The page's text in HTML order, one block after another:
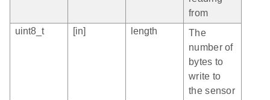
from
uint8_t
[in] length
The
number of
bytes to
write to
the sensor